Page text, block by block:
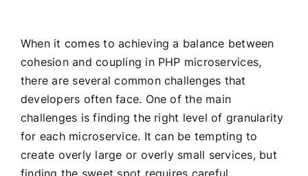
When it comes to achieving a balance between
cohesion and coupling in PHP microservices,
there are several common challenges that
developers often face. One of the main
challenges is finding the right level of granularity
for each microservice. It can be tempting to
create overly large or overly small services, but